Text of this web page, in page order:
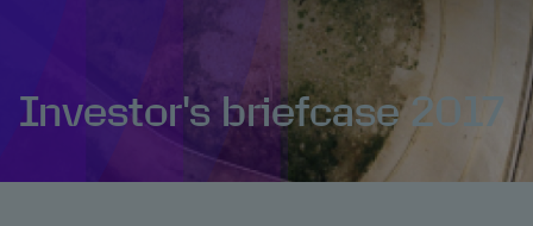
Investor's briefcase 2017